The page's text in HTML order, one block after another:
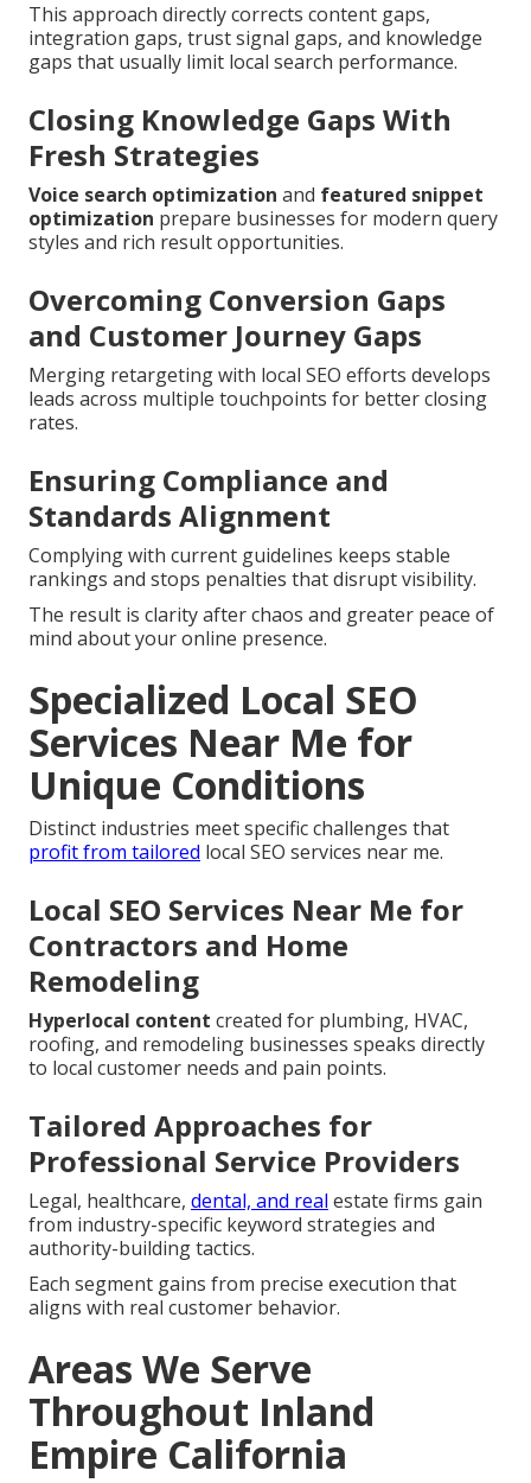
This approach directly corrects content gaps,
integration gaps, trust signal gaps, and knowledge
gaps that usually limit local search performance.
Closing Knowledge Gaps With
Fresh Strategies
Voice search optimization and featured snippet
optimization prepare businesses for modern query
styles and rich result opportunities.
Overcoming Conversion Gaps
and Customer Journey Gaps
Merging retargeting with local SEO efforts develops
leads across multiple touchpoints for better closing
rates.
Ensuring Compliance and
Standards Alignment
Complying with current guidelines keeps stable
rankings and stops penalties that disrupt visibility.
The result is clarity after chaos and greater peace of
mind about your online presence.
Specialized Local SEO
Services Near Me for
Unique Conditions
Distinct industries meet specific challenges that
profit from tailored local SEO services near me.
Local SEO Services Near Me for
Contractors and Home
Remodeling
Hyperlocal content created for plumbing, HVAC,
roofing, and remodeling businesses speaks directly
to local customer needs and pain points.
Tailored Approaches for
Professional Service Providers
Legal, healthcare, dental, and real estate firms gain
from industry-specific keyword strategies and
authority-building tactics.
Each segment gains from precise execution that
aligns with real customer behavior.
Areas We Serve
Throughout Inland
Empire California